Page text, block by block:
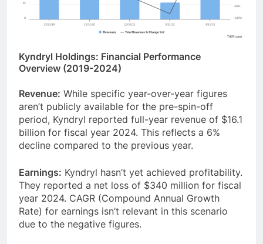
Kyndryl Holdings: Financial Performance
Overview (2019-2024)
Revenue: While specific year-over-year figures
aren’t publicly available for the pre-spin-off
period, Kyndryl reported full-year revenue of $16.1
billion for fiscal year 2024. This reflects a 6%
decline compared to the previous year.
Earnings: Kyndryl hasn’t yet achieved profitability.
They reported a net loss of $340 million for fiscal
year 2024. CAGR (Compound Annual Growth
Rate) for earnings isn’t relevant in this scenario
due to the negative figures.